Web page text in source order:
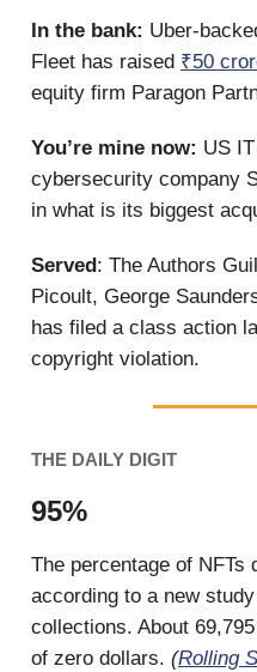
In the bank: Uber-
Fleet has raised ₹50
equity firm Paragon
You’re mine now: US
cybersecurity company
in what is its biggest
Served : The Authors
Picoult, George
has filed a class action
copyright violation.
THE DAILY DIGIT
95%
The percentage of NFTs
according to a new
collections. About
of zero dollars. (Rolling